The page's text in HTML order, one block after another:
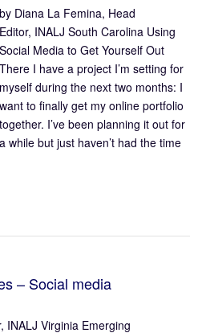
by Diana La Femina, Head
Editor, INALJ South Carolina Using
Social Media to Get Yourself Out
There I have a project I’m setting for
myself during the next two months: I
want to finally get my online portfolio
together. I’ve been planning it out for
a while but just haven’t had the time
– Social media
INALJ Virginia Emerging